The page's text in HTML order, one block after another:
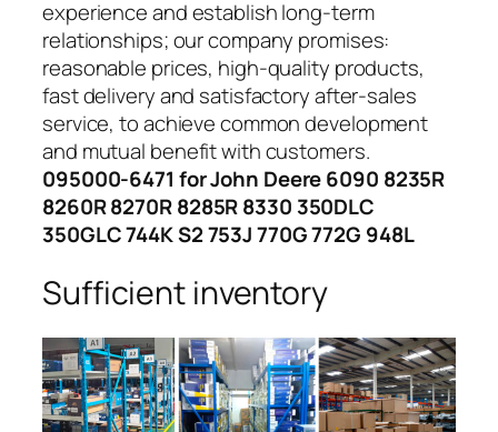
experience and establish long-term
relationships; our company promises:
reasonable prices, high-quality products,
fast delivery and satisfactory after-sales
service, to achieve common development
and mutual benefit with customers.
095000-6471 for John Deere 6090 8235R
8260R 8270R 8285R 8330 350DLC
350GLC 744K S2 753J 770G 772G 948L
Sufficient inventory